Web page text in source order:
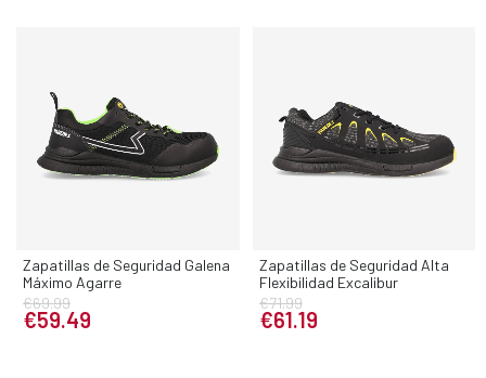
Zapatillas de Seguridad Galena
Máximo Agarre
€69.99
€59.49
Zapatillas de Seguridad Alta
Flexibilidad Excalibur
€71.99
€61.19